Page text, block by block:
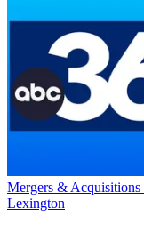
Mergers & Acquisitions
Lexington